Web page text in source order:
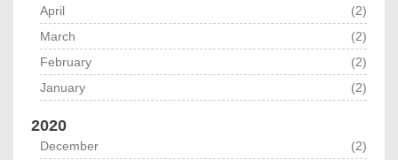
April
(2)
March
(2)
February
(2)
January
(2)
2020
December
(2)